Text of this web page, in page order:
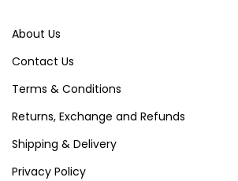
About Us
Contact Us
Terms & Conditions
Returns, Exchange and Refunds
Shipping & Delivery
Privacy Policy